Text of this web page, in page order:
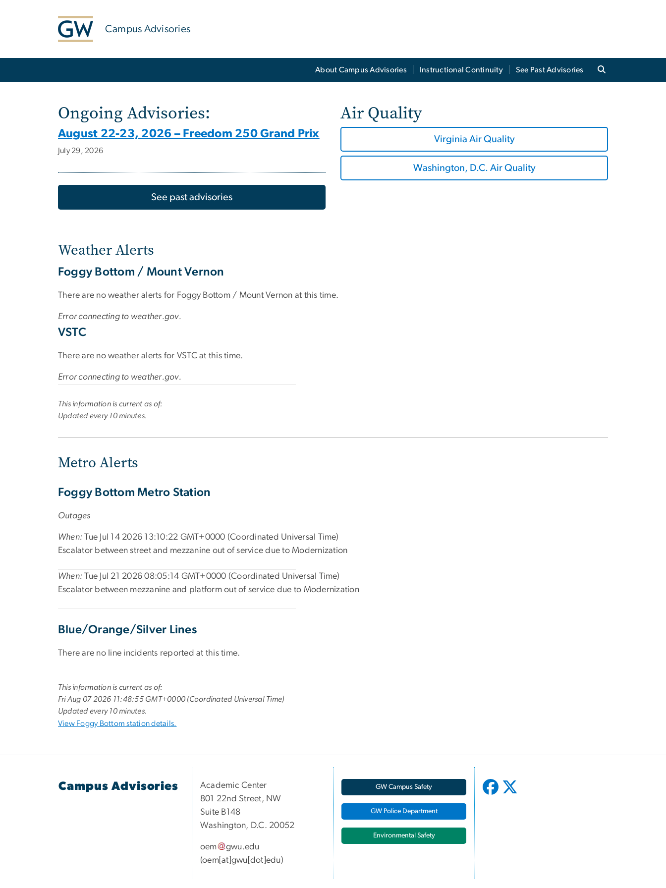
Campus Advisories
About Campus Advisories Instructional Continuity See Past Advisories
Ongoing Advisories:
August 22-23, 2026 – Freedom 250 Grand Prix
July 29, 2026
See past advisories
Air Quality
Virginia Air Quality
Washington, D.C. Air Quality
Weather Alerts
Foggy Bottom / Mount Vernon
There are no weather alerts for Foggy Bottom / Mount Vernon at this time.
Error connecting to weather.gov.
VSTC
There are no weather alerts for VSTC at this time.
Error connecting to weather.gov.
This information is current as of:
Updated every 10 minutes.
Metro Alerts
Foggy Bottom Metro Station
Outages
When: Tue Jul 14 2026 13:10:22 GMT+0000 (Coordinated Universal Time)
Escalator between street and mezzanine out of service due to Modernization
When: Tue Jul 21 2026 08:05:14 GMT+0000 (Coordinated Universal Time)
Escalator between mezzanine and platform out of service due to Modernization
Blue/Orange/Silver Lines
There are no line incidents reported at this time.
This information is current as of:
Fri Aug 07 2026 11:48:55 GMT+0000 (Coordinated Universal Time)
Updated every 10 minutes.
View Foggy Bottom station details.
Campus Advisories
Academic Center
801 22nd Street, NW
Suite B148
Washington, D.C. 20052
oem gwu.edu
(oem[at]gwu[dot]edu)
GW Campus Safety
GW Police Department
Environmental Safety